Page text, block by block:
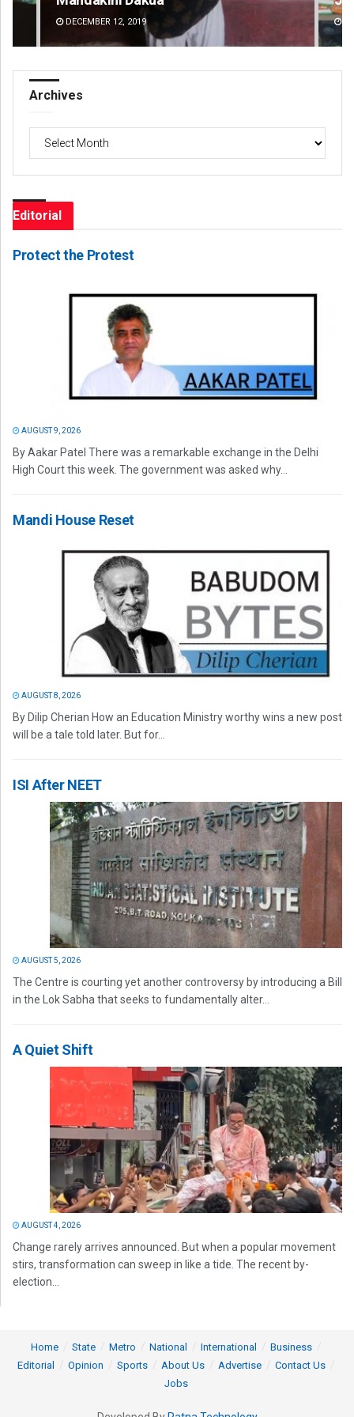
DECEMBER 12, 2019
Archives
Editorial
Protect the Protest
AUGUST 9, 2026
By Aakar Patel There was a remarkable exchange in the Delhi
High Court this week. The government was asked why...
Mandi House Reset
AUGUST 8, 2026
By Dilip Cherian How an Education Ministry worthy wins a new post
will be a tale told later. But for...
ISI After NEET
AUGUST 5, 2026
The Centre is courting yet another controversy by introducing a Bill
in the Lok Sabha that seeks to fundamentally alter...
A Quiet Shift
AUGUST 4, 2026
Change rarely arrives announced. But when a popular movement
stirs, transformation can sweep in like a tide. The recent by-
election...
Home State Metro National International
Business
Editorial
Opinion Sports About Us Advertise
Contact Us
Jobs